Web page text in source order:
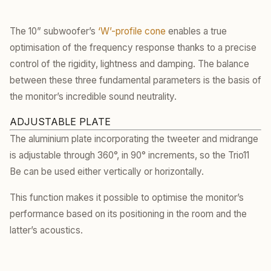
The 10” subwoofer’s ‘W’-profile cone enables a true
optimisation of the frequency response thanks to a precise
control of the rigidity, lightness and damping. The balance
between these three fundamental parameters is the basis of
the monitor’s incredible sound neutrality.
ADJUSTABLE PLATE
The aluminium plate incorporating the tweeter and midrange
is adjustable through 360°, in 90° increments, so the Trio11
Be can be used either vertically or horizontally.
This function makes it possible to optimise the monitor’s
performance based on its positioning in the room and the
latter’s acoustics.